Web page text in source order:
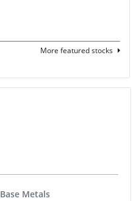
More featured stocks
Base Metals